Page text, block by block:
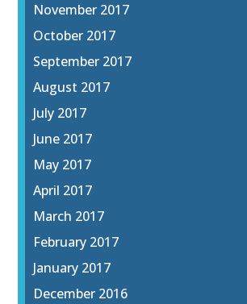
November 2017
October 2017
September 2017
August 2017
July 2017
June 2017
May 2017
April 2017
March 2017
February 2017
January 2017
December 2016